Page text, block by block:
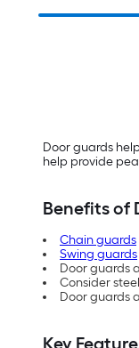
Door guards
help provide
Benefits of
Chain guards
Swing guards
Door guards
Consider
Door guards